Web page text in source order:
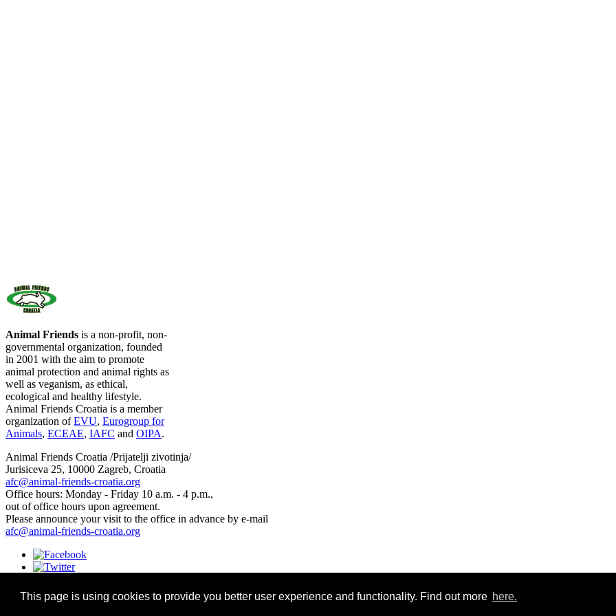
This page is using cookies to provide you better user experience and functionality. Find out more here.
Animal Friends is a non-profit, non-
governmental organization, founded
in 2001 with the aim to promote
animal protection and animal rights as
well as veganism, as ethical,
ecological and healthy lifestyle.
Animal Friends Croatia is a member
organization ofEVU, Eurogroup for
Animals, ECEAE, IAFC and OIPA.
Animal Friends Croatia /Prijatelji zivotinja/
Jurisiceva 25, 10000 Zagreb, Croatia
afc@animal-friends-croatia.org
Office hours: Monday - Friday 10 a.m. - 4 p.m.,
out of office hours upon agreement.
Please announce your visit to the office in advance by e-mail
afc@animal-friends-croatia.org